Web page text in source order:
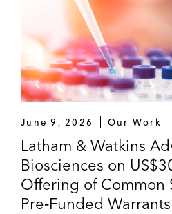
June 9, 2026 Our Work
Latham & Watkins
Biosciences on
Offering of Common
Pre‑Funded Warrants